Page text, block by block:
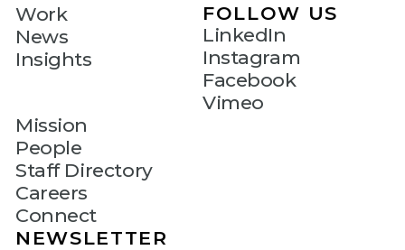
Work
News
Insights
Mission
People
Staff Directory
Careers
Connect
FOLLOW US
LinkedIn
Instagram
Facebook
Vimeo
NEWSLETTER